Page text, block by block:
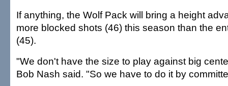
If anything, the Wolf Pack will bring a height
more blocked shots (46) this season than the
(45).
"We don't have the size to play against big
Bob Nash said. "So we have to do it by